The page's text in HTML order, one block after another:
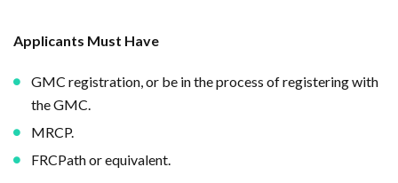
Applicants Must Have
GMC registration, or be in the process of registering with
the GMC.
MRCP.
FRCPath or equivalent.